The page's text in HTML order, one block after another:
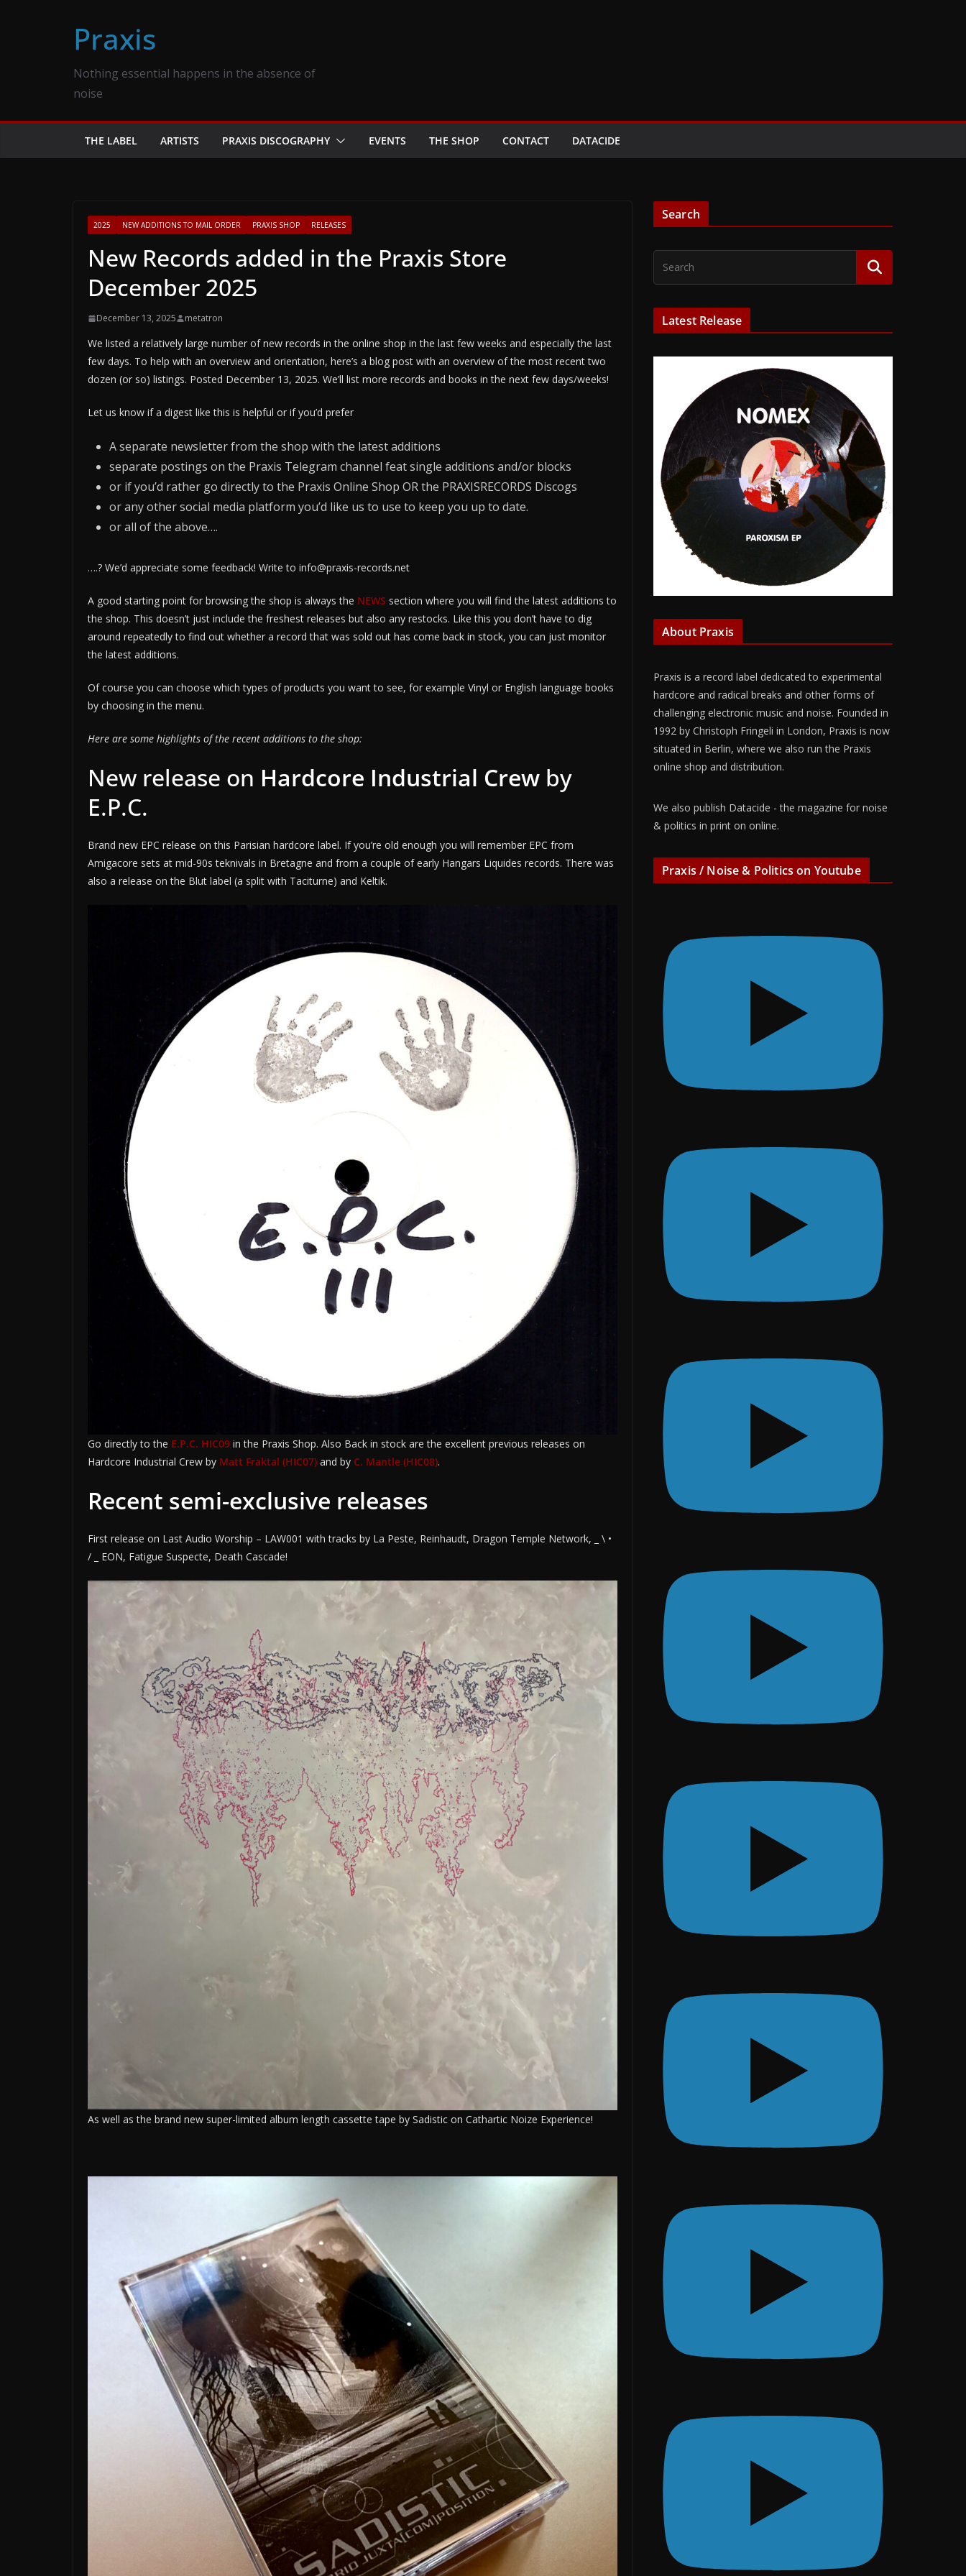
Praxis
Nothing essential happens in the absence of
noise
THE LABEL ARTISTS PRAXIS DISCOGRAPHY EVENTS THE SHOP CONTACT DATACIDE
2025 NEW ADDITIONS TO MAIL ORDER PRAXIS SHOP RELEASES
New Records added in the Praxis Store
December 2025
December 13, 2025 metatron
We listed a relatively large number of new records in the online shop in the last few weeks and especially the last
few days. To help with an overview and orientation, here’s a blog post with an overview of the most recent two
dozen (or so) listings. Posted December 13, 2025. We’ll list more records and books in the next few days/weeks!
Let us know if a digest like this is helpful or if you’d prefer
A separate newsletter from the shop with the latest additions
separate postings on the Praxis Telegram channel feat single additions and/or blocks
or if you’d rather go directly to the Praxis Online Shop OR the PRAXISRECORDS Discogs
or any other social media platform you’d like us to use to keep you up to date.
or all of the above….
….? We’d appreciate some feedback! Write to info@praxis-records.net
A good starting point for browsing the shop is always the NEWS section where you will find the latest additions to
the shop. This doesn’t just include the freshest releases but also any restocks. Like this you don’t have to dig
around repeatedly to find out whether a record that was sold out has come back in stock, you can just monitor
the latest additions.
Of course you can choose which types of products you want to see, for example Vinyl or English language books
by choosing in the menu.
Here are some highlights of the recent additions to the shop:
New release on Hardcore Industrial Crew by
E.P.C.
Brand new EPC release on this Parisian hardcore label. If you’re old enough you will remember EPC from
Amigacore sets at mid-90s teknivals in Bretagne and from a couple of early Hangars Liquides records. There was
also a release on the Blut label (a split with Taciturne) and Keltik.
Go directly to the E.P.C. HIC09 in the Praxis Shop. Also Back in stock are the excellent previous releases on
Hardcore Industrial Crew by Matt Fraktal (HIC07) and by C. Mantle (HIC08).
Recent semi-exclusive releases
First release on Last Audio Worship – LAW001 with tracks by La Peste, Reinhaudt, Dragon Temple Network, _ \ •
/ _ EON, Fatigue Suspecte, Death Cascade!
As well as the brand new super-limited album length cassette tape by Sadistic on Cathartic Noize Experience!
Search
Latest Release
About Praxis
Praxis is a record label dedicated to experimental
hardcore and radical breaks and other forms of
challenging electronic music and noise. Founded in
1992 by Christoph Fringeli in London, Praxis is now
situated in Berlin, where we also run the Praxis
online shop and distribution.
We also publish Datacide - the magazine for noise
& politics in print on online.
Praxis / Noise & Politics on Youtube